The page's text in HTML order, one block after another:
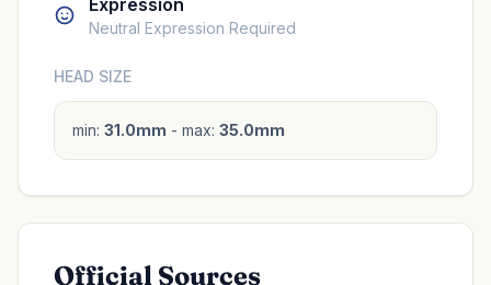
Expression
Neutral Expression Required
HEAD SIZE
min: 31.0mm - max: 35.0mm
Official Sources